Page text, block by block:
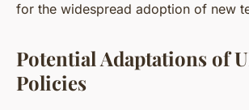
for the widespread adoption of new
Potential Adaptations of
Policies